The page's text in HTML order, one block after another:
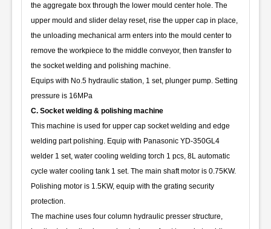
the aggregate box through the lower mould center hole. The
upper mould and slider delay reset, rise the upper cap in place,
the unloading mechanical arm enters into the mould center to
remove the workpiece to the middle conveyor, then transfer to
the socket welding and polishing machine.
Equips with No.5 hydraulic station, 1 set, plunger pump. Setting
pressure is 16MPa
C. Socket welding & polishing machine
This machine is used for upper cap socket welding and edge
welding part polishing. Equip with Panasonic YD-350GL4
welder 1 set, water cooling welding torch 1 pcs, 8L automatic
cycle water cooling tank 1 set. The main shaft motor is 0.75KW.
Polishing motor is 1.5KW, equip with the grating security
protection.
The machine uses four column hydraulic presser structure,